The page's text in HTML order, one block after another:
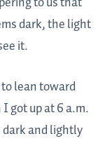
dark, the light
it.
lean toward
got up at 6 a.m.
dark and lightly